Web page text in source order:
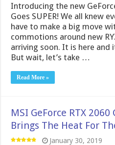
Introducing the new
Goes SUPER! We all knew
have to make a big move
commotions around new
arriving soon. It is here and
But wait, let’s take …
Read More »
MSI GeForce RTX
Brings The Heat For
January 30, 2019